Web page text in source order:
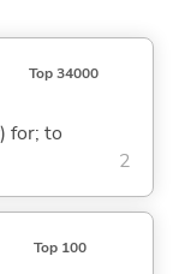
Top 34000
for; to
2
Top 100